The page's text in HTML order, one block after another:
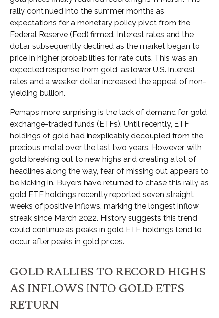
rally continued into the summer months as
expectations for a monetary policy pivot from the
Federal Reserve (Fed) firmed. Interest rates and the
dollar subsequently declined as the market began to
price in higher probabilities for rate cuts. This was an
expected response from gold, as lower U.S. interest
rates and a weaker dollar increased the appeal of non-
yielding bullion.
Perhaps more surprising is the lack of demand for gold
exchange-traded funds (ETFs). Until recently, ETF
holdings of gold had inexplicably decoupled from the
precious metal over the last two years. However, with
gold breaking out to new highs and creating a lot of
headlines along the way, fear of missing out appears to
be kicking in. Buyers have returned to chase this rally as
gold ETF holdings recently reported seven straight
weeks of positive inflows, marking the longest inflow
streak since March 2022. History suggests this trend
could continue as peaks in gold ETF holdings tend to
occur after peaks in gold prices.
GOLD RALLIES TO RECORD HIGHS
AS INFLOWS INTO GOLD ETFS
RETURN